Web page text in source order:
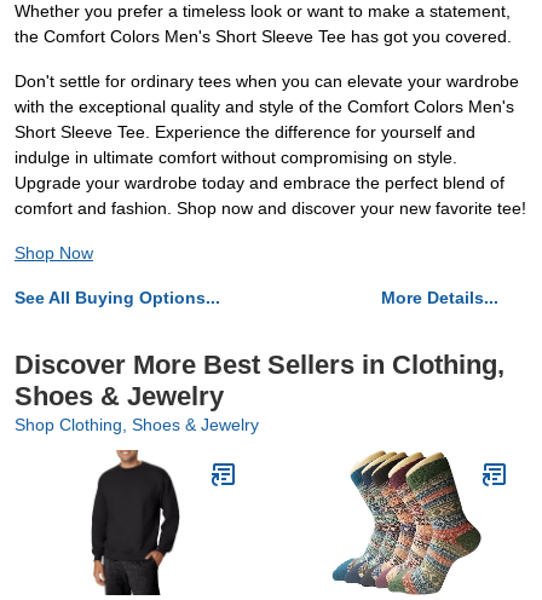
Whether you prefer a timeless look or want to make a statement,
the Comfort Colors Men's Short Sleeve Tee has got you covered.
Don't settle for ordinary tees when you can elevate your wardrobe
with the exceptional quality and style of the Comfort Colors Men's
Short Sleeve Tee. Experience the difference for yourself and
indulge in ultimate comfort without compromising on style.
Upgrade your wardrobe today and embrace the perfect blend of
comfort and fashion. Shop now and discover your new favorite tee!
Shop Now
See All Buying Options... More Details...
Discover More Best Sellers in Clothing,
Shoes & Jewelry
Shop Clothing, Shoes & Jewelry